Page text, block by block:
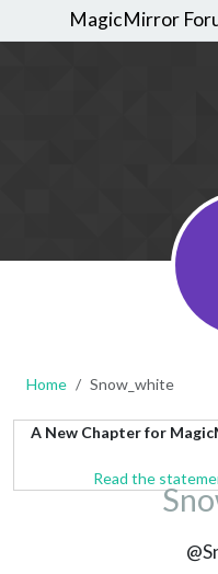
MagicMirror
Home Snow_white
A New Chapter for
Read the